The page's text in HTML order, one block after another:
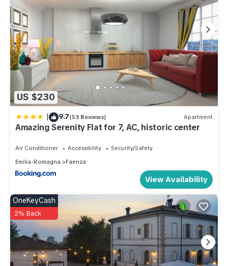
for their guests. Most families or guests that use it
recommend it to their friends and some of them are repeat
guests. Villa has a friendly neighborhood, and the Faenza
has interesting places to visit. If you want to learn more about
the Villa in Faenza, such as places to visit and things to do
nearby, you can check below to learn more.
US $230
| 9.7(53 Reviews) Apartment
Amazing Serenity Flat for 7, AC, historic center
Air Conditioner Accessibility
Security/Safety
Emilia-Romagna
Faenza
View Availability
OneKeyCash
2% Back